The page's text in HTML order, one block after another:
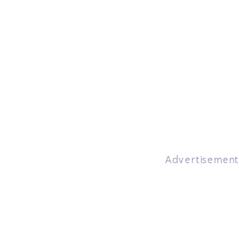
Advertisement